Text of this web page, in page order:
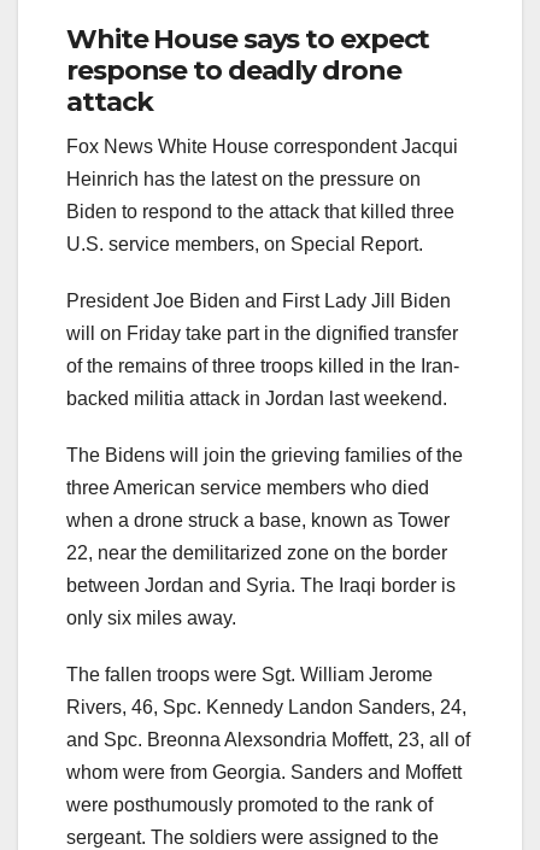
White House says to expect
response to deadly drone
attack
Fox News White House correspondent Jacqui
Heinrich has the latest on the pressure on
Biden to respond to the attack that killed three
U.S. service members, on Special Report.
President Joe Biden and First Lady Jill Biden
will on Friday take part in the dignified transfer
of the remains of three troops killed in the Iran-
backed militia attack in Jordan last weekend.
The Bidens will join the grieving families of the
three American service members who died
when a drone struck a base, known as Tower
22, near the demilitarized zone on the border
between Jordan and Syria. The Iraqi border is
only six miles away.
The fallen troops were Sgt. William Jerome
Rivers, 46, Spc. Kennedy Landon Sanders, 24,
and Spc. Breonna Alexsondria Moffett, 23, all of
whom were from Georgia. Sanders and Moffett
were posthumously promoted to the rank of
sergeant. The soldiers were assigned to the